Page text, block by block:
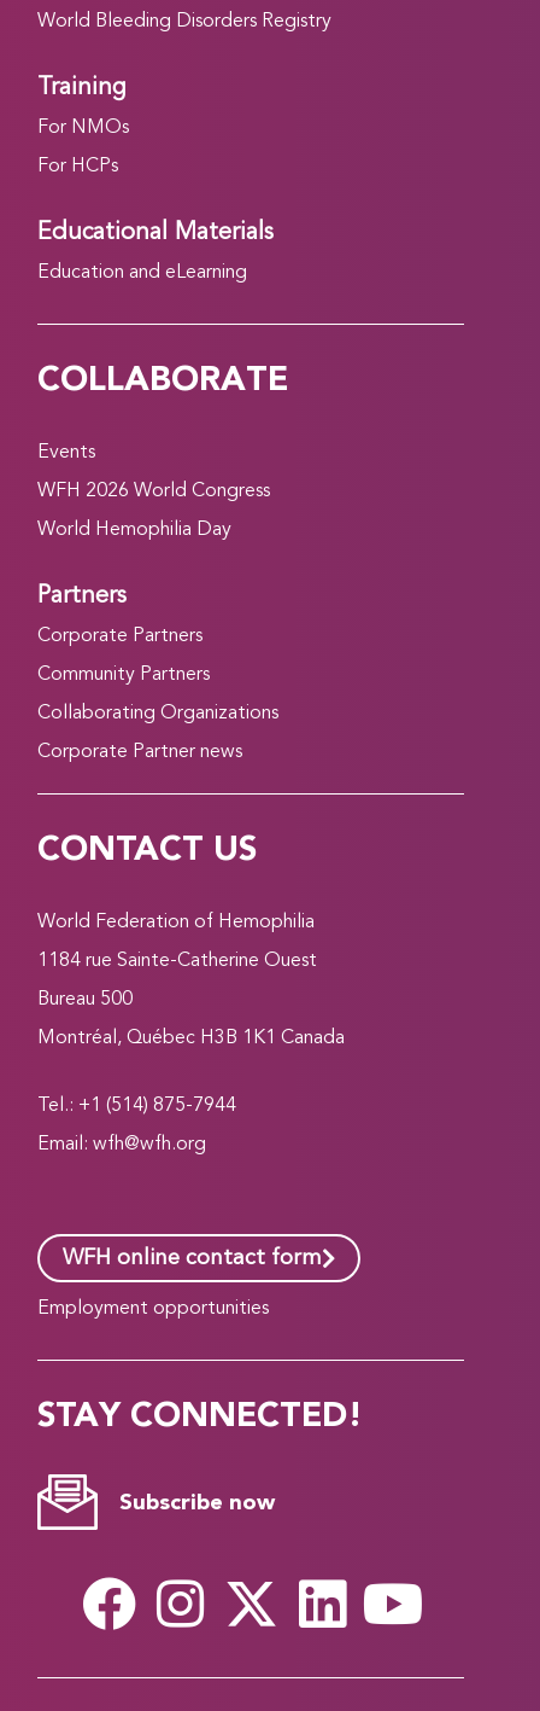
World Bleeding Disorders Registry
Training
For NMOs
For HCPs
Educational Materials
Education and eLearning
COLLABORATE
Events
WFH 2026 World Congress
World Hemophilia Day
Partners
Corporate Partners
Community Partners
Collaborating Organizations
Corporate Partner news
CONTACT US
World Federation of Hemophilia
1184 rue Sainte-Catherine Ouest
Bureau 500
Montréal, Québec H3B 1K1 Canada
Tel.: +1 (514) 875-7944
Email:wfh@wfh.org
WFH online contact form
Employment opportunities
STAY CONNECTED!
Subscribe now